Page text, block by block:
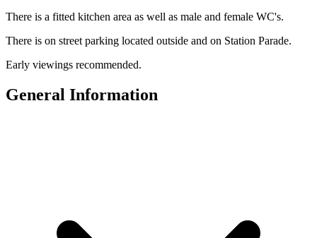
There is a fitted kitchen area as well as male and female WC's.
There is on street parking located outside and on Station Parade.
Early viewings recommended.
General Information